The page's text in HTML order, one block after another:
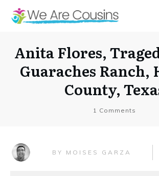
Anita Flores,
Guaraches Ranch,
County,
1 Comments
BY MOISES GARZA